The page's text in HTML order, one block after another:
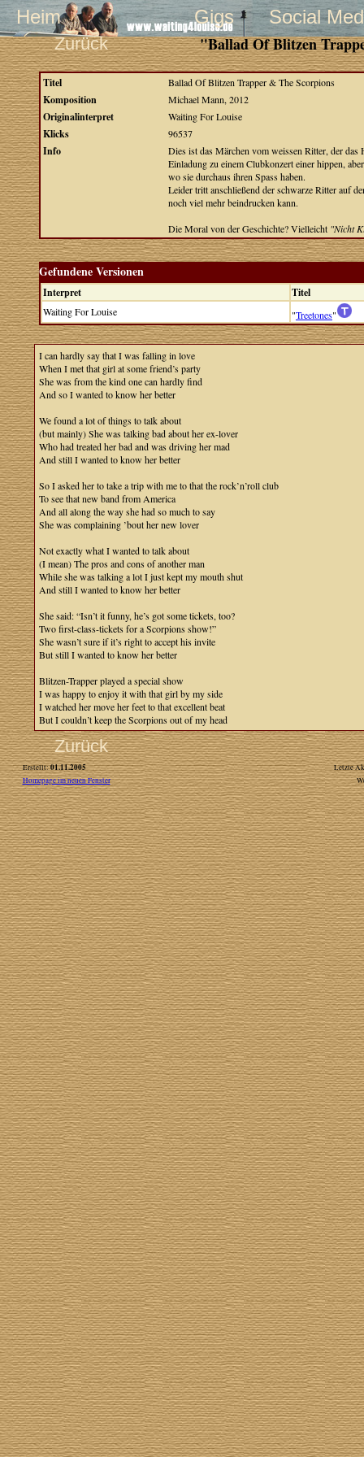
Heim Gigs Social
Zurück "Ballad Of Blitzen
Titel Ballad Of Blitzen Trapper & The Scorpions
Komposition Michael Mann, 2012
Originalinterpret Waiting For Louise
Klicks 96537
Info
Dies ist das Märchen vom weissen Ritter, der das
Einladung zu einem Clubkonzert einer hippen,
wo sie durchaus ihren Spass haben.
Leider tritt anschließend der schwarze Ritter auf
noch viel mehr beindrucken kann.
Die Moral von der Geschichte? Vielleicht "Nicht
Gefundene Versionen
Interpret Titel
Waiting For Louise "Treetones"
I can hardly say that I was falling in love
When I met that girl at some friend’s party
She was from the kind one can hardly find
And so I wanted to know her better
We found a lot of things to talk about
(but mainly) She was talking bad about her ex-lover
Who had treated her bad and was driving her mad
And still I wanted to know her better
So I asked her to take a trip with me to that the rock’n’roll club
To see that new band from America
And all along the way she had so much to say
She was complaining ’bout her new lover
Not exactly what I wanted to talk about
(I mean) The pros and cons of another man
While she was talking a lot I just kept my mouth shut
And still I wanted to know her better
She said: “Isn’t it funny, he’s got some tickets, too?
Two first-class-tickets for a Scorpions show!”
She wasn’t sure if it’s right to accept his invite
But still I wanted to know her better
Blitzen-Trapper played a special show
I was happy to enjoy it with that girl by my side
I watched her move her feet to that excellent beat
But I couldn’t keep the Scorpions out of my head
Zurück
Erstellt:01.11.2005
Letzte
Homepage im neuen Fenster